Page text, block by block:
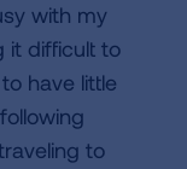
with my
it difficult to
have little
to